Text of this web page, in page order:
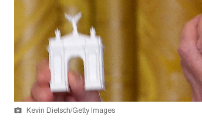
Kevin Dietsch/Getty Images